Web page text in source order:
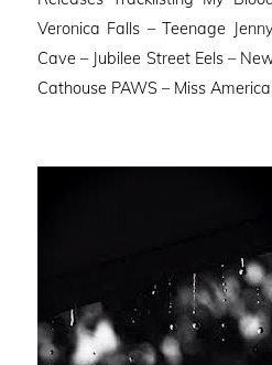
Veronica Falls – Teenage
Cave – Jubilee Street Eels –
Cathouse PAWS – Miss